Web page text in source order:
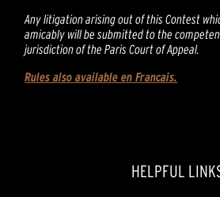
Any litigation arising out of this Contest
amicably will be submitted to the
jurisdiction of the Paris Court of Appeal.
Rules also available en Francais.
HELPFUL